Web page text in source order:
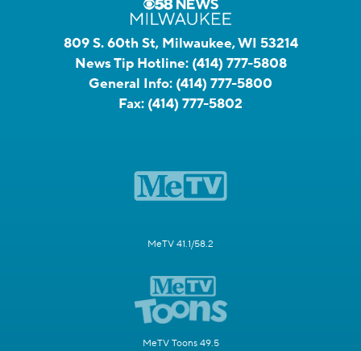
809 S. 60th St, Milwaukee, WI 53214
News Tip Hotline: (414) 777-5808
General Info: (414) 777-5800
Fax: (414) 777-5802
MeTV 41.1/58.2
MeTV Toons 49.5